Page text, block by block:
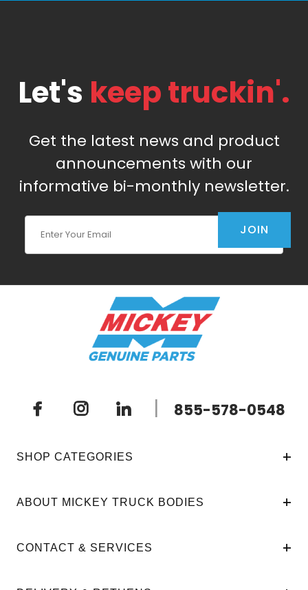
Let's keep truckin'.
Get the latest news and product
announcements with our
informative bi-monthly newsletter.
JOIN
855-578-0548
SHOP CATEGORIES
ABOUT MICKEY TRUCK BODIES
CONTACT & SERVICES